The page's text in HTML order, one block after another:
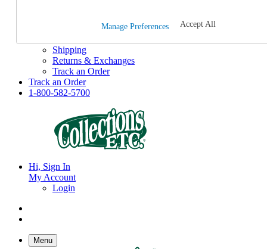
1-800-582-5700
Shipping
Returns & Exchanges
Track an Order
Track an Order
1-800-582-5700
Hi, Sign In
My Account
Login
Menu
Manage Preferences Accept All